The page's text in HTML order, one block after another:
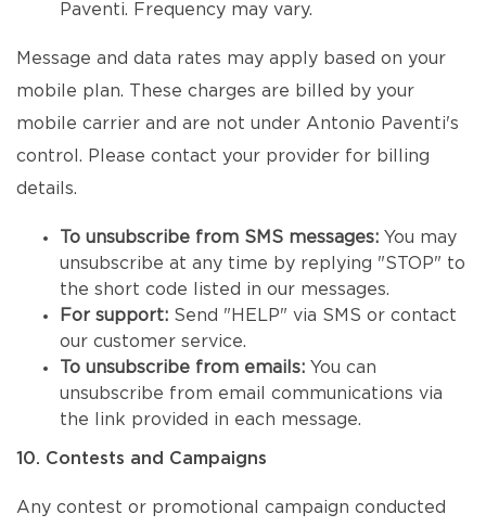
Paventi. Frequency may vary.
Message and data rates may apply based on your
mobile plan. These charges are billed by your
mobile carrier and are not under Antonio Paventi's
control. Please contact your provider for billing
details.
To unsubscribe from SMS messages: You may
unsubscribe at any time by replying "STOP" to
the short code listed in our messages.
For support: Send "HELP" via SMS or contact
our customer service.
To unsubscribe from emails: You can
unsubscribe from email communications via
the link provided in each message.
10. Contests and Campaigns
Any contest or promotional campaign conducted